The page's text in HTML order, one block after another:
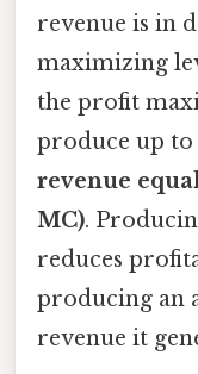
revenue is in
maximizing
the profit
produce up
revenue
MC).
reduces
producing an
revenue it